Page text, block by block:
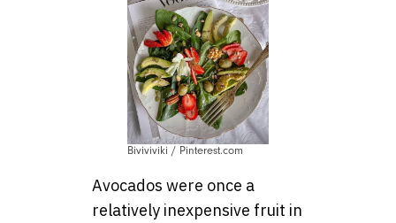
Biviviviki / Pinterest.com
Avocados were once a
relatively inexpensive fruit in